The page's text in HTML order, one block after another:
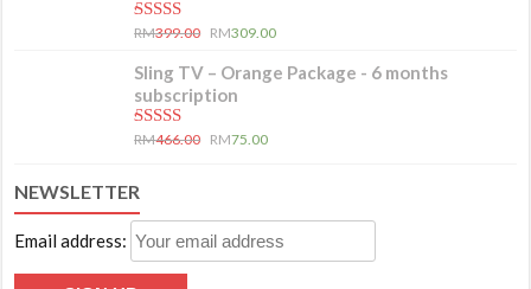
5.00out of 5
RM399.00 RM309.00
Sling TV – Orange Package - 6 months
subscription
5.00out of 5
RM466.00 RM75.00
NEWSLETTER
Email address: